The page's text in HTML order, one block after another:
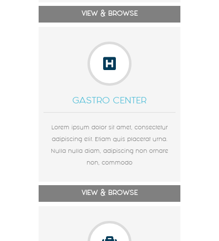
VIEW & BROWSE
GASTRO CENTER
Lorem ipsum dolor sit amet, consectetur
adipiscing elit. Etiam quis placerat urna.
Nulla nulla diam, adipiscing non ornare
non, commodo
VIEW & BROWSE